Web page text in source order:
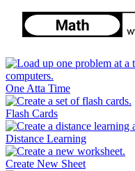
One Atta Time
Flash Cards
Distance Learning
Create New Sheet